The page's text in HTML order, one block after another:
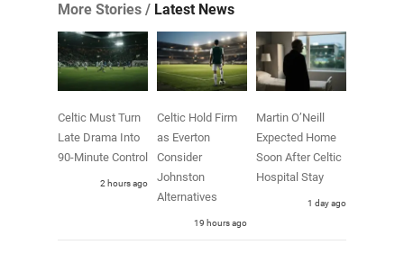
More Stories / Latest News
Celtic Must Turn
Late Drama Into
90-Minute Control
2 hours ago
Celtic Hold Firm
as Everton
Consider
Johnston
Alternatives
19 hours ago
Martin O’Neill
Expected Home
Soon After Celtic
Hospital Stay
1 day ago